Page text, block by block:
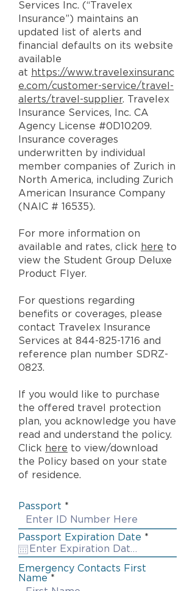
Services Inc. (“Travelex
Insurance”) maintains an
updated list of alerts and
financial defaults on its website
available
at https://www.travelexinsuranc
e.com/customer-service/travel-
alerts/travel-supplier. Travelex
Insurance Services, Inc. CA
Agency License #0D10209.
Insurance coverages
underwritten by individual
member companies of Zurich in
North America, including Zurich
American Insurance Company
(NAIC # 16535).
For more information on
available and rates, click here to
view the Student Group Deluxe
Product Flyer.
For questions regarding
benefits or coverages, please
contact Travelex Insurance
Services at 844-825-1716 and
reference plan number SDRZ-
0823.
If you would like to purchase
the offered travel protection
plan, you acknowledge you have
read and understand the policy.
Click here to view/download
the Policy based on your state
of residence.
Passport
Passport Expiration Date *
q
Emergency Contacts First
Name